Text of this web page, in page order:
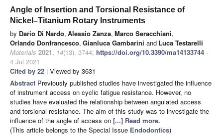
Angle of Insertion and Torsional Resistance of
Nickel–Titanium Rotary Instruments
by Dario Di Nardo, Alessio Zanza, Marco Seracchiani,
Orlando Donfrancesco, Gianluca Gambarini and Luca Testarelli
Materials 2021, 14(13), 3744; https://doi.org/10.3390/ma14133744 -
4 Jul 2021
Cited by 22 | Viewed by 3631
Abstract Previously published studies have investigated the influence
of instrument access on cyclic fatigue resistance. However, no
studies have evaluated the relationship between angulated access
and torsional resistance. The aim of this study was to investigate the
influence of the angle of access on [...] Read more.
(This article belongs to the Special Issue Endodontics)